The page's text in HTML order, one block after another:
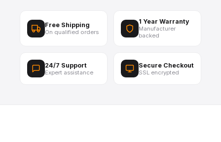
Free Shipping
On qualified orders
1 Year Warranty
Manufacturer
backed
24/7 Support
Expert assistance
Secure Checkout
SSL encrypted